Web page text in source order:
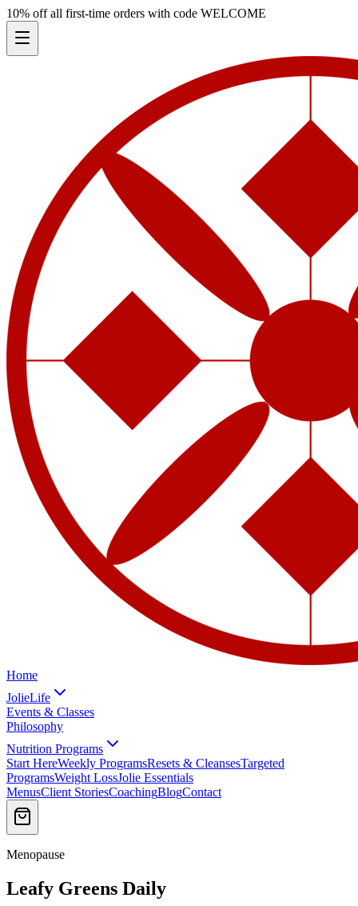
10% off all first-time orders with code WELCOME
Home
JolieLife
Events & Classes
Philosophy
Nutrition Programs
Start HereWeekly ProgramsResets & CleansesTargeted
ProgramsWeight LossJolie Essentials
MenusClient StoriesCoachingBlogContact
Menopause
Leafy Greens Daily